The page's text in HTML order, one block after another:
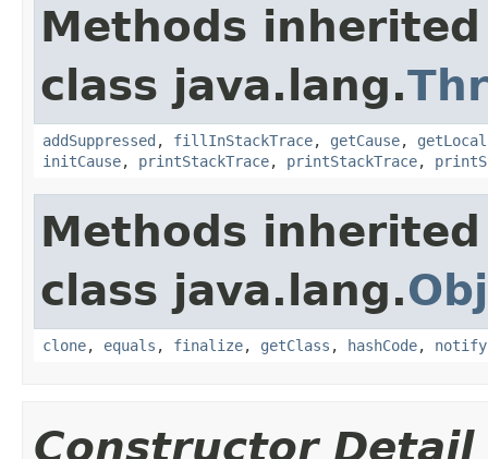
Methods
class java.lang.
addSuppressed , fillInStackTrace, getCause,
initCause, printStackTrace, printStackTrace,
Methods
class java.lang.
clone, equals , finalize, getClass , hashCode, notify
Constructor Detail